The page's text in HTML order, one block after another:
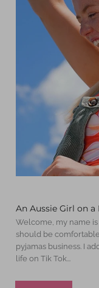
An Aussie Girl on a
Welcome, my name
should be
pyjamas business. I
life on Tik Tok...